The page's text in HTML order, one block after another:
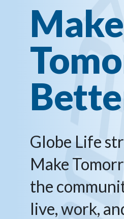
Make
Globe Life
Make
the
live, work,